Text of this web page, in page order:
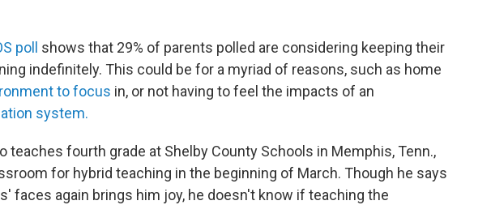
poll
shows that 29% of parents polled are considering keeping their
indefinitely. This could be for a myriad of reasons, such as home
to focus in, or not having to feel the impacts of an
system.
teaches fourth grade at Shelby County Schools in Memphis, Tenn.,
for hybrid teaching in the beginning of March. Though he says
faces again brings him joy, he doesn't know if teaching the